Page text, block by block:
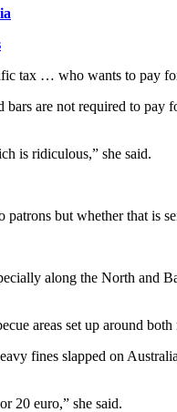
tax … who wants to pay for
are not required to
is ridiculous,” she said.
but whether that is
along the North and
areas set up around
fines slapped on
20 euro,” she said.